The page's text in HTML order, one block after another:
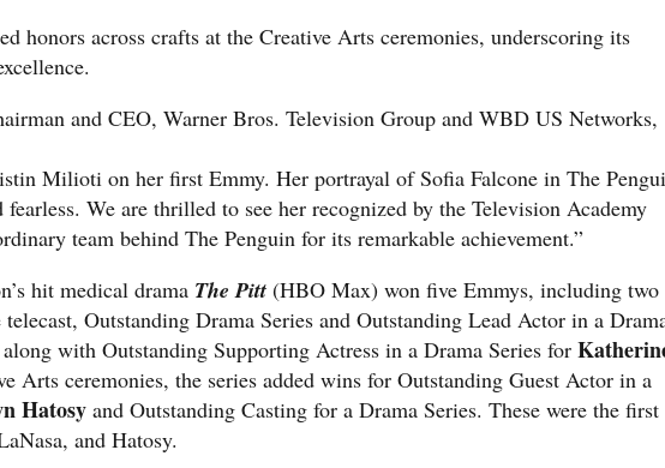
honors across crafts at the Creative Arts ceremonies, underscoring its
and CEO, Warner Bros. Television Group and WBD US Networks,
Milioti on her first Emmy. Her portrayal of Sofia Falcone in The
We are thrilled to see her recognized by the Television Academy
team behind The Penguin for its remarkable achievement.”
hit medical drama The Pitt (HBO Max) won five Emmys, including two
telecast, Outstanding Drama Series and Outstanding Lead Actor in a
with Outstanding Supporting Actress in a Drama Series for
Arts ceremonies, the series added wins for Outstanding Guest Actor in a
Hatosy and Outstanding Casting for a Drama Series. These were the first
and Hatosy.